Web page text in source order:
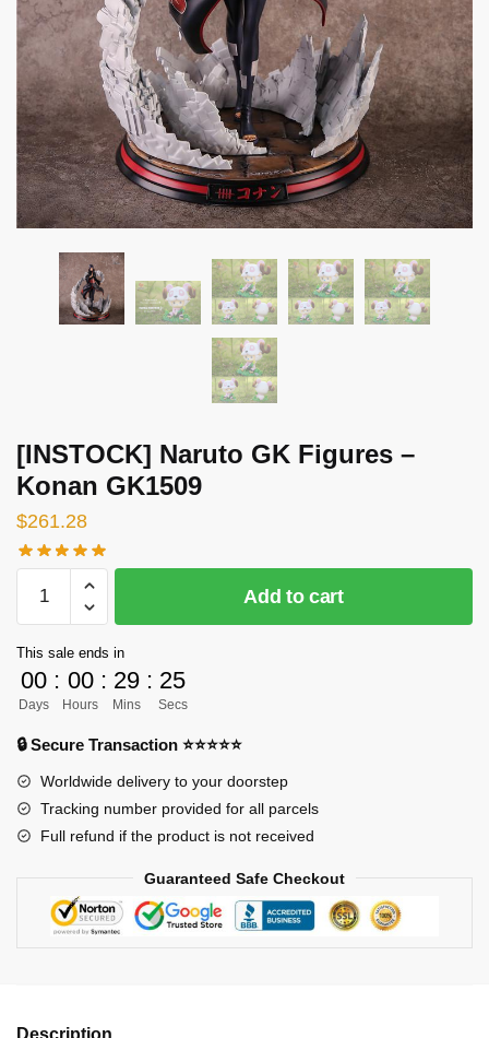
[INSTOCK] Naruto GK Figures –
Konan GK1509
$261.28
[INSTOCK]
Naruto
Figures
Konan
GK1509
Add to cart
This sale ends in
00
Days
: 00
Hours
: 29
Mins
: 24
Secs
🔒 Secure Transaction ⭐⭐⭐⭐⭐
Worldwide delivery to your doorstep
Tracking number provided for all parcels
Full refund if the product is not received
Guaranteed Safe Checkout
Description